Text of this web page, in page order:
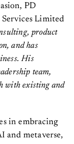
PD
Limited
product
and has
His
team,
with existing and
in embracing
and metaverse,